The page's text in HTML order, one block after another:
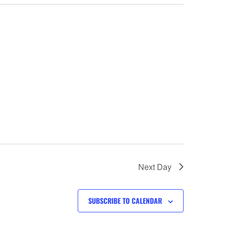
Next Day
SUBSCRIBE TO CALENDAR